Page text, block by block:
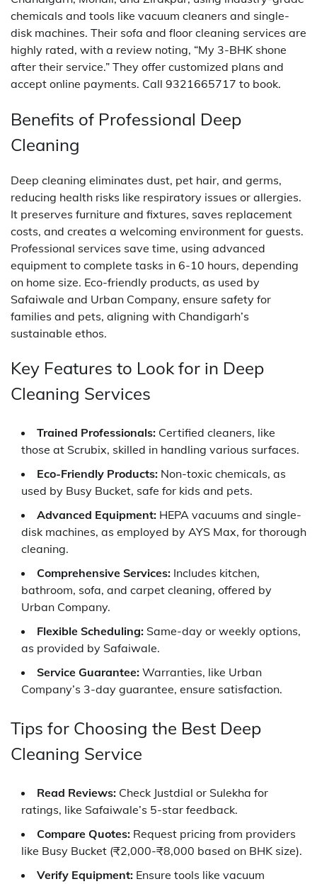
chemicals and tools like vacuum cleaners and single-
disk machines. Their sofa and floor cleaning services are
highly rated, with a review noting, “My 3-BHK shone
after their service.” They offer customized plans and
accept online payments. Call 9321665717 to book.
Benefits of Professional Deep
Cleaning
Deep cleaning eliminates dust, pet hair, and germs,
reducing health risks like respiratory issues or allergies.
It preserves furniture and fixtures, saves replacement
costs, and creates a welcoming environment for guests.
Professional services save time, using advanced
equipment to complete tasks in 6-10 hours, depending
on home size. Eco-friendly products, as used by
Safaiwale and Urban Company, ensure safety for
families and pets, aligning with Chandigarh’s
sustainable ethos.
Key Features to Look for in Deep
Cleaning Services
Trained Professionals: Certified cleaners, like
those at Scrubix, skilled in handling various surfaces.
Eco-Friendly Products: Non-toxic chemicals, as
used by Busy Bucket, safe for kids and pets.
Advanced Equipment: HEPA vacuums and single-
disk machines, as employed by AYS Max, for thorough
cleaning.
Comprehensive Services: Includes kitchen,
bathroom, sofa, and carpet cleaning, offered by
Urban Company.
Flexible Scheduling: Same-day or weekly options,
as provided by Safaiwale.
Service Guarantee: Warranties, like Urban
Company’s 3-day guarantee, ensure satisfaction.
Tips for Choosing the Best Deep
Cleaning Service
Read Reviews: Check Justdial or Sulekha for
ratings, like Safaiwale’s 5-star feedback.
Compare Quotes: Request pricing from providers
like Busy Bucket (₹2,000-₹8,000 based on BHK size).
Verify Equipment: Ensure tools like vacuum